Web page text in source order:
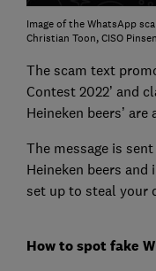
Image of the WhatsApp
Christian Toon, CISO
The scam text
Contest 2022’ and
Heineken beers’
The message is
Heineken beers
set up to steal your
How to spot fake